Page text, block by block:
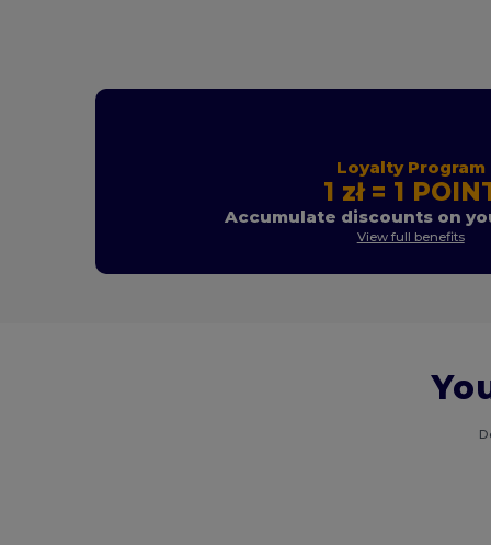
Loyalty Program
1 zł = 1
Accumulate discounts on
View full benefits